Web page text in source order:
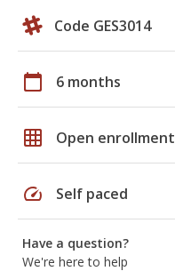
Code GES3014
calendar_today 6 months
grid_on Open enrollment
speed Self paced
Have a question?
We're here to help